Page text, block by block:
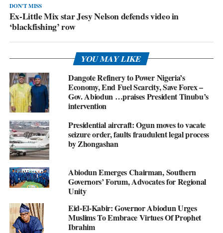
DON'T MISS
Ex-Little Mix star Jesy Nelson defends video in
‘blackfishing’ row
YOU MAY LIKE
Dangote Refinery to Power Nigeria’s
Economy, End Fuel Scarcity, Save Forex –
Gov. Abiodun …praises President Tinubu’s
intervention
Presidential aircraft: Ogun moves to vacate
seizure order, faults fraudulent legal process
by Zhongashan
Abiodun Emerges Chairman, Southern
Governors’ Forum, Advocates for Regional
Unity
Eid-El-Kabir: Governor Abiodun Urges
Muslims To Embrace Virtues Of Prophet
Ibrahim